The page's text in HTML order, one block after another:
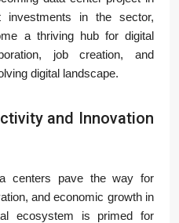
investments in the sector,
a thriving hub for digital
job creation, and
digital landscape.
and Innovation
centers pave the way for
and economic growth in
ecosystem is primed for